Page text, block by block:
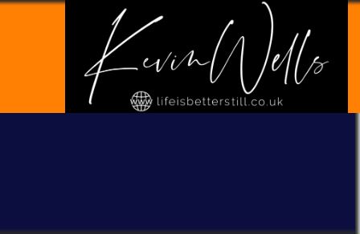
POWERED BY CLIKPIC